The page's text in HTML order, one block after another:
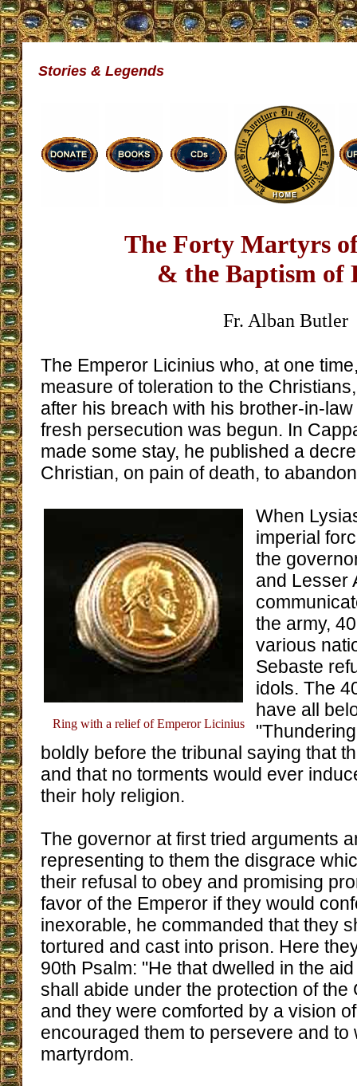
Stories & Legends
The Forty Martyrs of
& the Baptism of
Fr. Alban Butler
The Emperor Licinius who, at one
measure of toleration to the
after his breach with his brother-in-
fresh persecution was begun. In
made some stay, he published a
Christian, on pain of death, to
Ring with a relief of Emperor Licinius
When
imperial
the
and Lesser
the army,
various
Sebaste
idols. The
have all
boldly before the tribunal saying that
and that no torments would ever
their holy religion.
The governor at first tried arguments
representing to them the disgrace
their refusal to obey and promising
favor of the Emperor if they would
inexorable, he commanded that they
tortured and cast into prison. Here
90th Psalm: "He that dwelled in the
shall abide under the protection of the
and they were comforted by a vision
encouraged them to persevere and to
martyrdom.